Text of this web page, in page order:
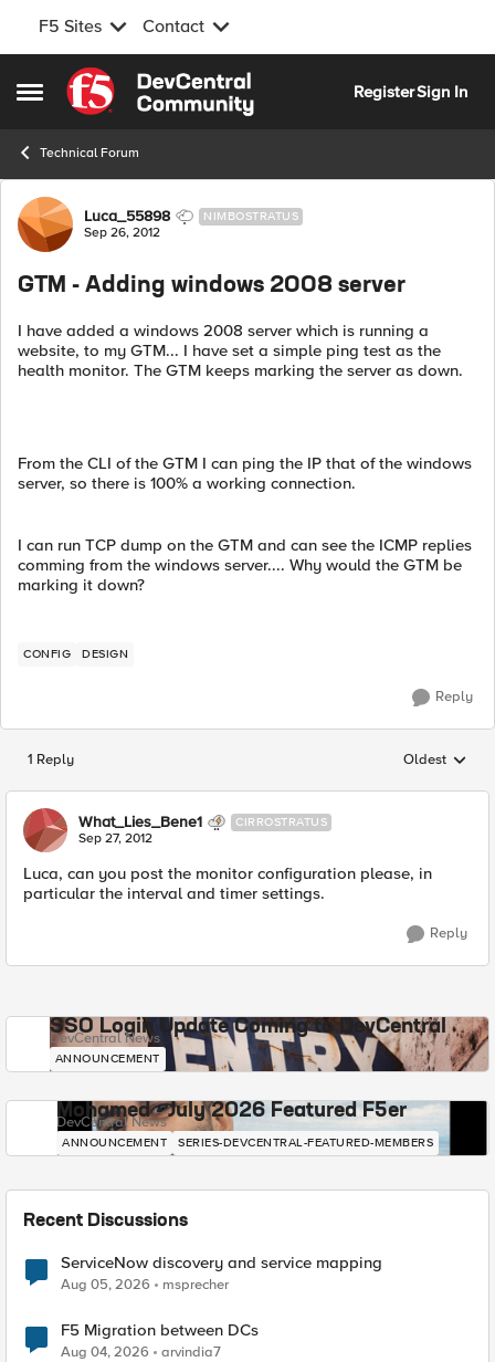
F5 Sites Contact
Open Side Menu
Skip to content
RegisterSign In
Technical Forum
Forum Discussion
Luca_55898 NIMBOSTRATUS
Sep 26, 2012
GTM - Adding windows 2008 server
I have added a windows 2008 server which is running a
website, to my GTM... I have set a simple ping test as the
health monitor. The GTM keeps marking the server as down.
From the CLI of the GTM I can ping the IP that of the windows
server, so there is 100% a working connection.
I can run TCP dump on the GTM and can see the ICMP replies
comming from the windows server.... Why would the GTM be
marking it down?
CONFIG DESIGN
Reply
1 Reply Replies
Oldest
What_Lies_Bene1 CIRROSTRATUS
Sep 27, 2012
Luca, can you post the monitor configuration please, in
particular the interval and timer settings.
Reply
SSO Login Update Coming to DevCentral
DevCentral News
ANNOUNCEMENT
Mohamed - July 2026 Featured F5er
DevCentral News
ANNOUNCEMENT SERIES-DEVCENTRAL-FEATURED-MEMBERS
Recent Discussions
ServiceNow discovery and service mapping
Aug 05, 2026 msprecher
F5 Migration between DCs
Aug 04, 2026 arvindia7